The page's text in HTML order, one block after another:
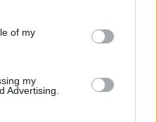
of my
my
Advertising.